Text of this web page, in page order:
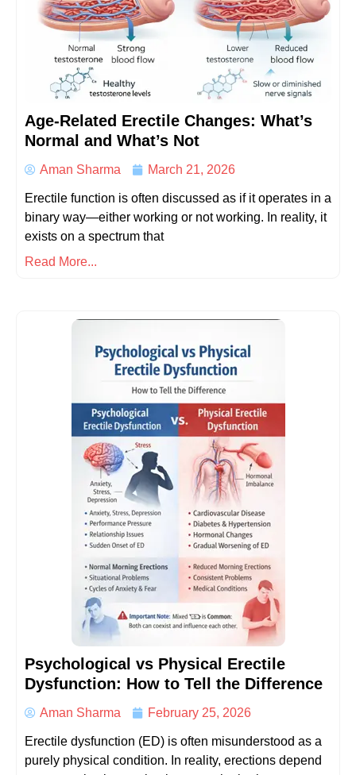
Age-Related Erectile Changes: What’s
Normal and What’s Not
Aman Sharma March 21, 2026
Erectile function is often discussed as if it operates in a
binary way—either working or not working. In reality, it
exists on a spectrum that
Read More...
Psychological vs Physical Erectile
Dysfunction: How to Tell the Difference
Aman Sharma February 25, 2026
Erectile dysfunction (ED) is often misunderstood as a
purely physical condition. In reality, erections depend